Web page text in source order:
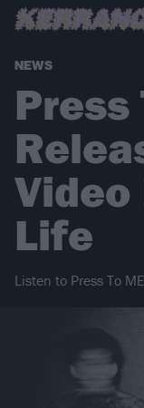
NEWS
Press
Video
Life
Listen to Press To